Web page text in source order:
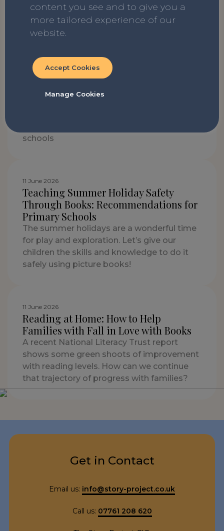
Related Blogs
13 July 2026
What is PSHE? A Complete Guide for
schools
11 June 2026
Teaching Summer Holiday Safety
Through Books: Recommendations for
Primary Schools
The summer holidays are a wonderful time
for play and exploration. Let’s give our
children the skills and knowledge to do it
safely using picture books!
11 June 2026
Reading at Home: How to Help
Families with Fall in Love with Books
A recent National Literacy Trust report
shows some green shoots of improvement
with reading levels. How can we continue
that trajectory of progress with families?
Get in Contact
Email us: info@story-project.co.uk
Call us: 07761 208 620
content you see and to give you a
more tailored experience of our
website.
Accept Cookies
Manage Cookies